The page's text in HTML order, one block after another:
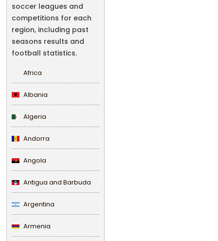
soccer leagues and
competitions for each
region, including past
seasons results and
football statistics.
Africa
Albania
Algeria
Andorra
Angola
Antigua and Barbuda
Argentina
Armenia